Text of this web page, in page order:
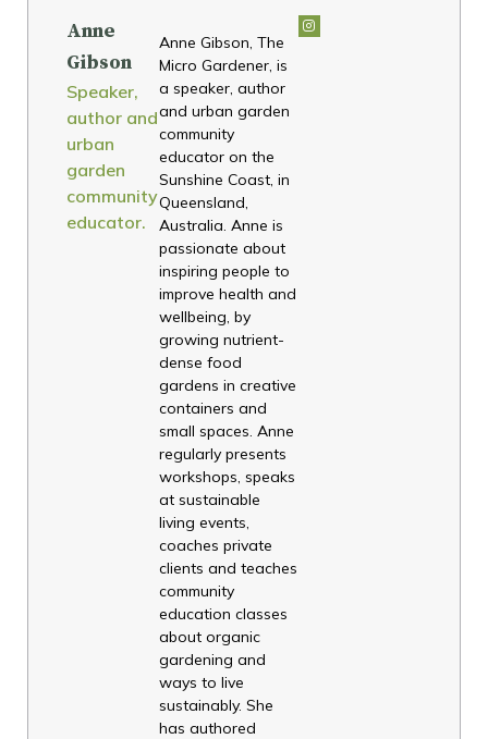
Anne
Gibson
Speaker,
author and
urban
garden
community
educator.
Anne Gibson, The
Micro Gardener, is
a speaker, author
and urban garden
community
educator on the
Sunshine Coast, in
Queensland,
Australia. Anne is
passionate about
inspiring people to
improve health and
wellbeing, by
growing nutrient-
dense food
gardens in creative
containers and
small spaces. Anne
regularly presents
workshops, speaks
at sustainable
living events,
coaches private
clients and teaches
community
education classes
about organic
gardening and
ways to live
sustainably. She
has authored